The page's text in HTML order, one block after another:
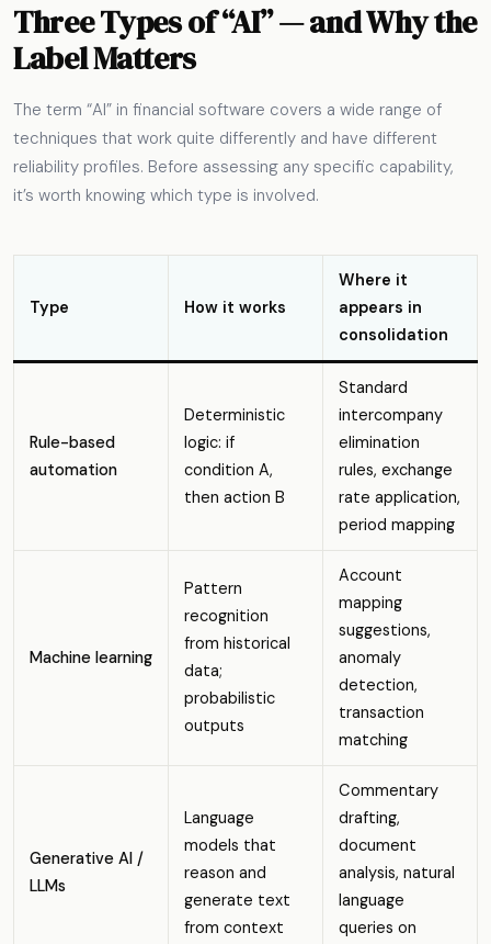
Three Types of “AI” — and Why the
Label Matters
The term “AI” in financial software covers a wide range of
techniques that work quite differently and have different
reliability profiles. Before assessing any specific capability,
it’s worth knowing which type is involved.
Type How it works
Where it
appears in
consolidation
Rule-based
automation
Deterministic
logic: if
condition A,
then action B
Standard
intercompany
elimination
rules, exchange
rate application,
period mapping
Machine learning
Pattern
recognition
from historical
data;
probabilistic
outputs
Account
mapping
suggestions,
anomaly
detection,
transaction
matching
Generative AI /
LLMs
Language
models that
reason and
generate text
from context
Commentary
drafting,
document
analysis, natural
language
queries on